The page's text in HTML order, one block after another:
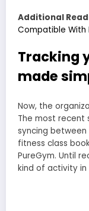
Additional
Compatible With
Tracking
made
Now, the
The most
syncing
fitness class
PureGym. Until
kind of activity in